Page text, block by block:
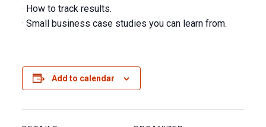
· How to track results.
· Small business case studies you can learn from.
Add to calendar